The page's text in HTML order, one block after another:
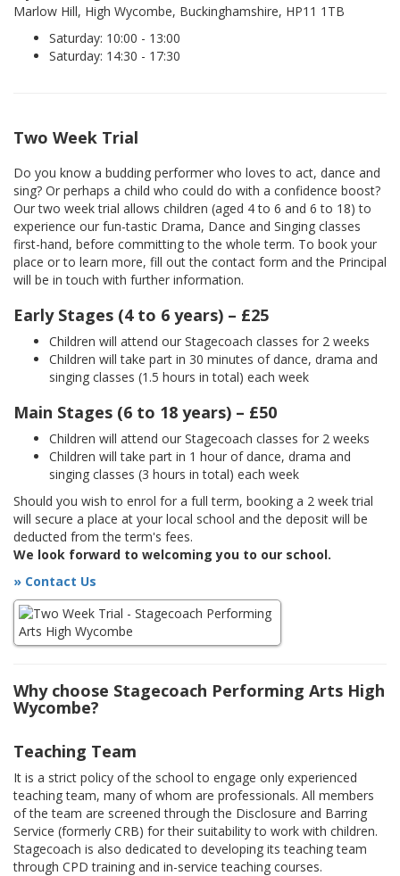
Marlow Hill, High Wycombe, Buckinghamshire, HP11 1TB
Saturday: 10:00 - 13:00
Saturday: 14:30 - 17:30
Two Week Trial
Do you know a budding performer who loves to act, dance and
sing? Or perhaps a child who could do with a confidence boost?
Our two week trial allows children (aged 4 to 6 and 6 to 18) to
experience our fun-tastic Drama, Dance and Singing classes
first-hand, before committing to the whole term. To book your
place or to learn more, fill out the contact form and the Principal
will be in touch with further information.
Early Stages (4 to 6 years) – £25
Children will attend our Stagecoach classes for 2 weeks
Children will take part in 30 minutes of dance, drama and
singing classes (1.5 hours in total) each week
Main Stages (6 to 18 years) – £50
Children will attend our Stagecoach classes for 2 weeks
Children will take part in 1 hour of dance, drama and
singing classes (3 hours in total) each week
Should you wish to enrol for a full term, booking a 2 week trial
will secure a place at your local school and the deposit will be
deducted from the term's fees.
We look forward to welcoming you to our school.
» Contact Us
Why choose Stagecoach Performing Arts High
Wycombe?
Teaching Team
It is a strict policy of the school to engage only experienced
teaching team, many of whom are professionals. All members
of the team are screened through the Disclosure and Barring
Service (formerly CRB) for their suitability to work with children.
Stagecoach is also dedicated to developing its teaching team
through CPD training and in-service teaching courses.